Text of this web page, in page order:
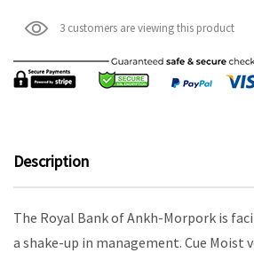
3 customers are viewing this product
Description
The Royal Bank of Ankh-Morpork is
a shake-up in management. Cue Moist